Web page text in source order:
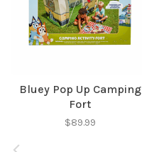
Bluey Pop Up Camping
Fort
$89.99